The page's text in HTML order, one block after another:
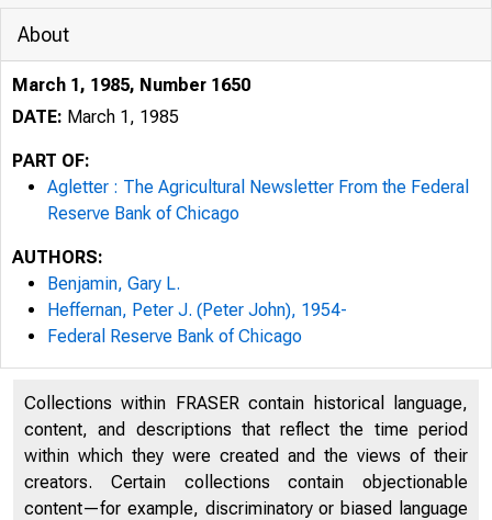
About
March 1, 1985, Number 1650
DATE: March 1, 1985
PART OF:
Agletter : The Agricultural Newsletter From the Federal
Reserve Bank of Chicago
AUTHORS:
Benjamin, Gary L.
Heffernan, Peter J. (Peter John), 1954-
Federal Reserve Bank of Chicago
Collections within FRASER contain historical language,
content, and descriptions that reflect the time period
within which they were created and the views of their
creators. Certain collections contain objectionable
content—for example, discriminatory or biased language